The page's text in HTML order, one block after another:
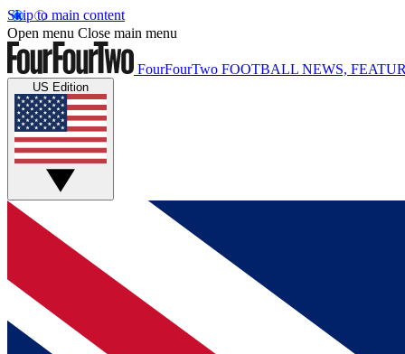
Skip to main content
Open menu Close main menu
FourFourTwo FOOTBALL NEWS,
US Edition